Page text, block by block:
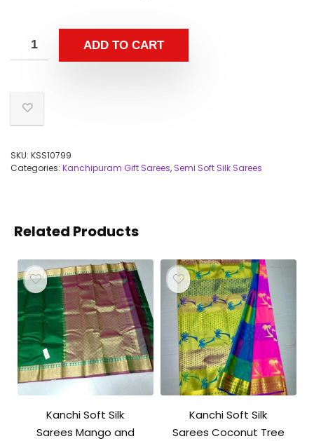
ADD TO CART
SKU: KSS10799
Categories: Kanchipuram Gift Sarees, Semi Soft Silk Sarees
Related Products
Kanchi Soft Silk
Sarees Mango and
Kanchi Soft Silk
Sarees Coconut Tree